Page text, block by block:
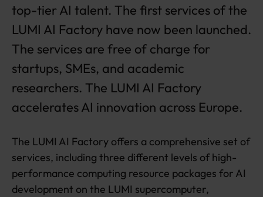
fr
e
e
o
c
a
r
f
o
c
o
top-tier AI talent. The first services of the
LUMI AI Factory have now been launched.
The services are free of charge for
startups, SMEs, and academic
researchers. The LUMI AI Factory
accelerates AI innovation across Europe.
The LUMI AI Factory offers a comprehensive set of
services, including three different levels of high-
performance computing resource packages for AI
development on the LUMI supercomputer,